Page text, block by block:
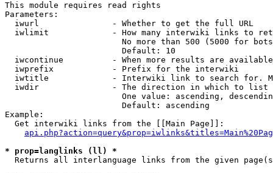
This module requires read rights
Parameters:
  iwurl               - Whether to get the full URL
iwlimit             - How many interwiki links to
No more than 500 (5000 for
                        Default: 10
iwcontinue          - When more results are
  iwprefix            - Prefix for the interwiki
iwtitle             - Interwiki link to search for.
  iwdir               - The direction in which to list
One value: ascending,
                        Default: ascending
Example:
  Get interwiki links from the [[Main Page]]:
* prop=langlinks (ll) *
Returns all interlanguage links from the given